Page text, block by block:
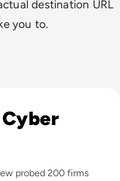
destination URL
you to.
probed 200 firms